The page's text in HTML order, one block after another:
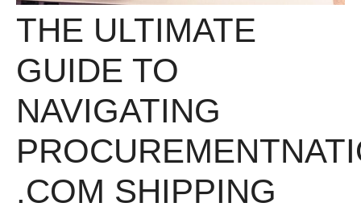
THE ULTIMATE
GUIDE TO
NAVIGATING
.COM SHIPPING